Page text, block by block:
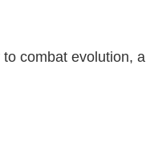
combat evolution,